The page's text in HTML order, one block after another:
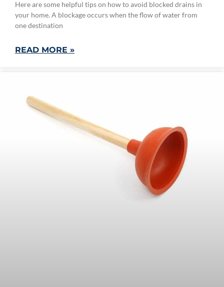
Here are some helpful tips on how to avoid blocked drains in
your home. A blockage occurs when the flow of water from
one destination
READ MORE »